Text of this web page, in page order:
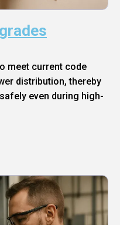
meet current code
distribution, thereby
even during high-